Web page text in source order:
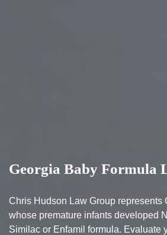
Georgia Baby Formula
Chris Hudson Law Group represents
whose premature infants developed
Similac or Enfamil formula. Evaluate